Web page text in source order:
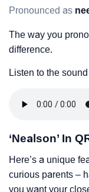
Pronounced as
The way you
difference.
Listen to the
‘Nealson’ In
Here’s a unique
curious parents –
you want your